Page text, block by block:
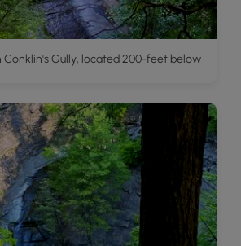
Conklin's Gully, located 200-feet below